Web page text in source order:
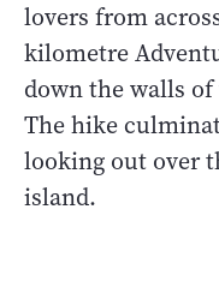
lovers from
kilometre
down the walls
The hike
looking out over
island.